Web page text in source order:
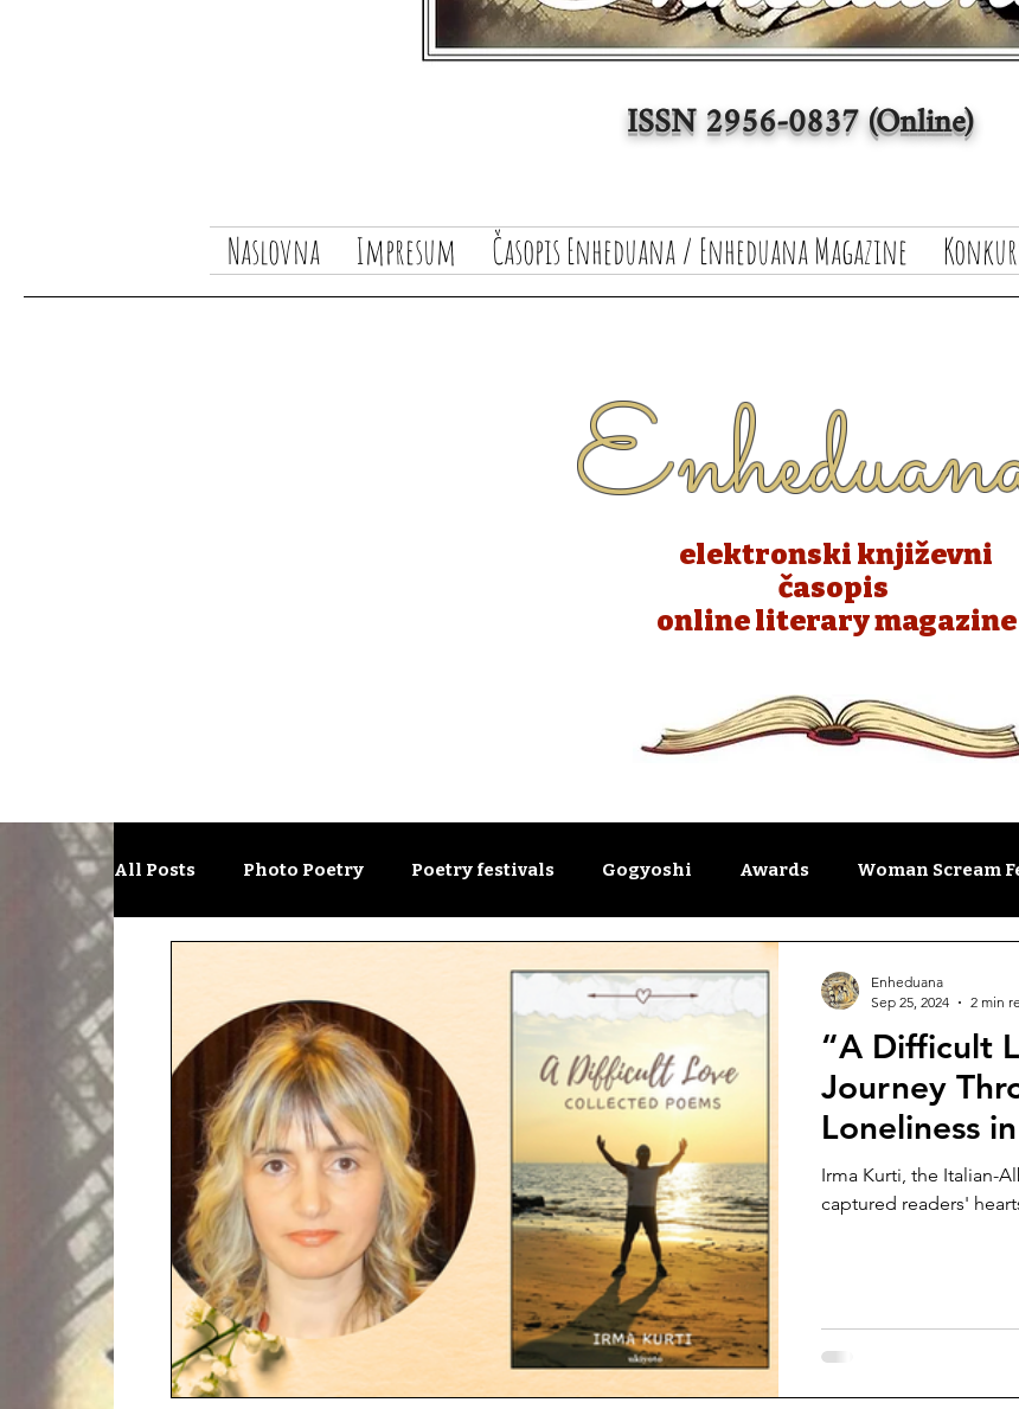
ISSN 2956-0837 (Online)
Naslovna Impresum Časopis Enheduana / Enheduana Magazine
elektronski književni
časopis
online literary magazine
All Posts Photo Poetry Poetry festivals Gogyoshi Awards Woman Scream
Global Initiatives Poetry World News
Literary Lectures Essay Open Calls Articles Featuring Poet“A Difficult Love” by
Journey
Loneliness
Borders
Irma Kurti, the Italian-
captured readers'
Enheduana
Sep 25, 2024
2 min